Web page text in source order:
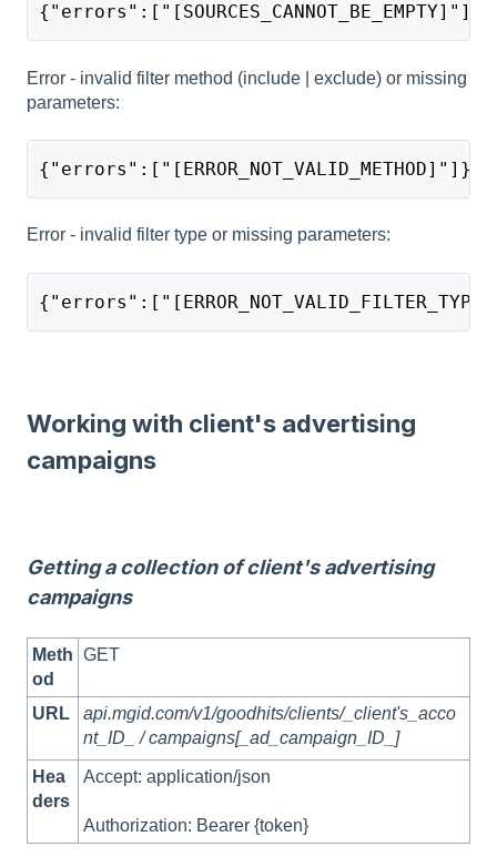
{"errors":["[SOURCES_CANNOT_BE_EMPTY]"]}
Error - invalid filter method (include | exclude) or missing
parameters:
{"errors":["[ERROR_NOT_VALID_METHOD]"]}
Error - invalid filter type or missing parameters:
Working with client's advertising
campaigns
Getting a collection of client's advertising
campaigns
Meth
od
GET
URL
api.mgid.com/v1/goodhits/clients/_client's_acco
nt_ID_ / campaigns[_ad_campaign_ID_]
Hea
ders
Accept: application/json
Authorization: Bearer {token}